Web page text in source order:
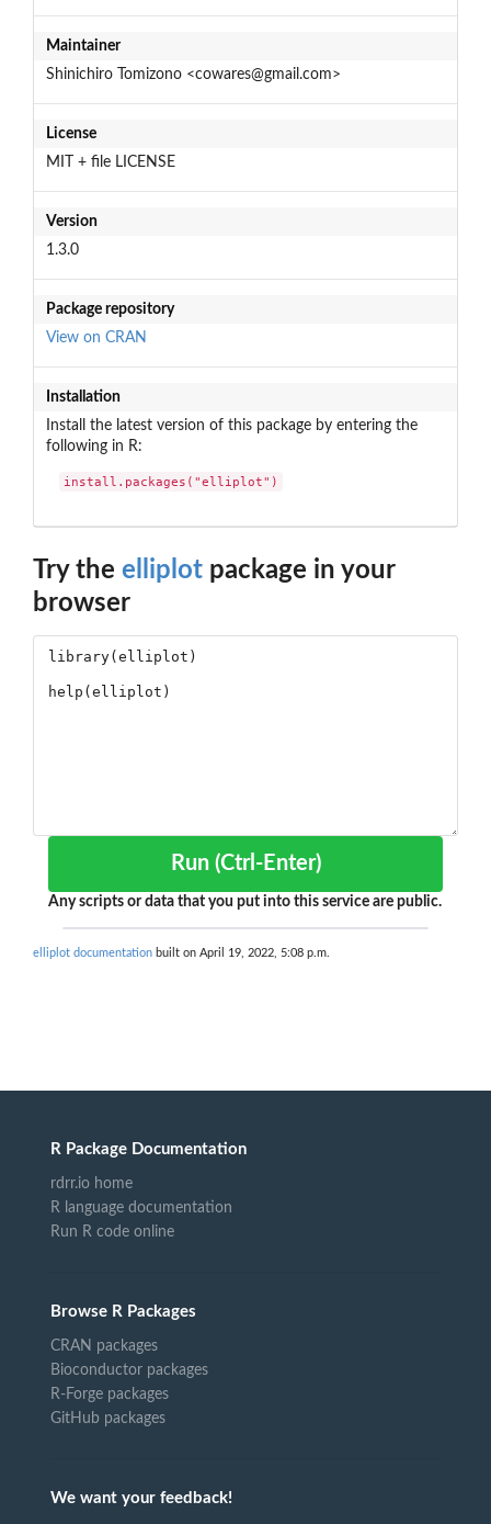
Maintainer
Shinichiro Tomizono <cowares@gmail.com>
License
MIT + file LICENSE
Version
1.3.0
Package repository
View on CRAN
Installation
Install the latest version of this package by entering the
following in R:
install.packages("elliplot")
Try the elliplot package in your
browser
Run (Ctrl-Enter)
Any scripts or data that you put into this service are public.
elliplot documentation built on April 19, 2022, 5:08 p.m.
R Package Documentation
rdrr.io home
R language documentation
Run R code online
Browse R Packages
CRAN packages
Bioconductor packages
R-Forge packages
GitHub packages
We want your feedback!